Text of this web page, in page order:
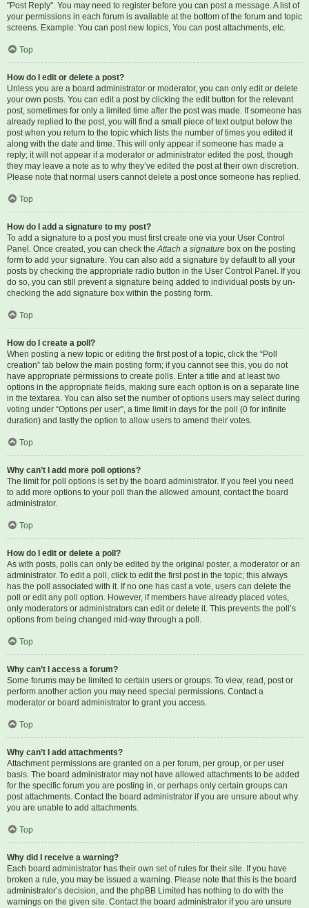
"Post Reply". You may need to register before you can post a message. A list of
your permissions in each forum is available at the bottom of the forum and topic
screens. Example: You can post new topics, You can post attachments, etc.
Top
How do I edit or delete a post?
Unless you are a board administrator or moderator, you can only edit or delete
your own posts. You can edit a post by clicking the edit button for the relevant
post, sometimes for only a limited time after the post was made. If someone has
already replied to the post, you will find a small piece of text output below the
post when you return to the topic which lists the number of times you edited it
along with the date and time. This will only appear if someone has made a
reply; it will not appear if a moderator or administrator edited the post, though
they may leave a note as to why they’ve edited the post at their own discretion.
Please note that normal users cannot delete a post once someone has replied.
Top
How do I add a signature to my post?
To add a signature to a post you must first create one via your User Control
Panel. Once created, you can check theAttach a signature box on the posting
form to add your signature. You can also add a signature by default to all your
posts by checking the appropriate radio button in the User Control Panel. If you
do so, you can still prevent a signature being added to individual posts by un-
checking the add signature box within the posting form.
Top
How do I create a poll?
When posting a new topic or editing the first post of a topic, click the “Poll
creation” tab below the main posting form; if you cannot see this, you do not
have appropriate permissions to create polls. Enter a title and at least two
options in the appropriate fields, making sure each option is on a separate line
in the textarea. You can also set the number of options users may select during
voting under “Options per user”, a time limit in days for the poll (0 for infinite
duration) and lastly the option to allow users to amend their votes.
Top
Why can’t I add more poll options?
The limit for poll options is set by the board administrator. If you feel you need
to add more options to your poll than the allowed amount, contact the board
administrator.
Top
How do I edit or delete a poll?
As with posts, polls can only be edited by the original poster, a moderator or an
administrator. To edit a poll, click to edit the first post in the topic; this always
has the poll associated with it. If no one has cast a vote, users can delete the
poll or edit any poll option. However, if members have already placed votes,
only moderators or administrators can edit or delete it. This prevents the poll’s
options from being changed mid-way through a poll.
Top
Why can’t I access a forum?
Some forums may be limited to certain users or groups. To view, read, post or
perform another action you may need special permissions. Contact a
moderator or board administrator to grant you access.
Top
Why can’t I add attachments?
Attachment permissions are granted on a per forum, per group, or per user
basis. The board administrator may not have allowed attachments to be added
for the specific forum you are posting in, or perhaps only certain groups can
post attachments. Contact the board administrator if you are unsure about why
you are unable to add attachments.
Top
Why did I receive a warning?
Each board administrator has their own set of rules for their site. If you have
broken a rule, you may be issued a warning. Please note that this is the board
administrator’s decision, and the phpBB Limited has nothing to do with the
warnings on the given site. Contact the board administrator if you are unsure